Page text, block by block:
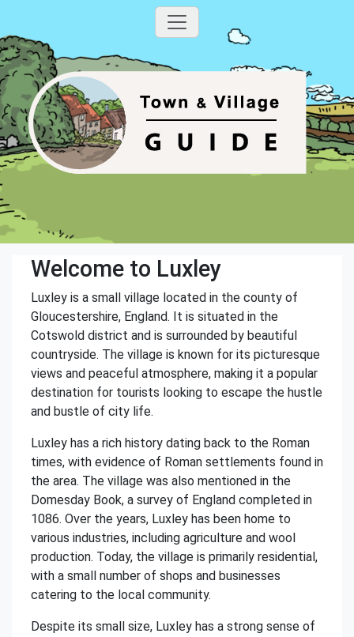
Welcome to Luxley
Luxley is a small village located in the county of
Gloucestershire, England. It is situated in the
Cotswold district and is surrounded by beautiful
countryside. The village is known for its picturesque
views and peaceful atmosphere, making it a popular
destination for tourists looking to escape the hustle
and bustle of city life.
Luxley has a rich history dating back to the Roman
times, with evidence of Roman settlements found in
the area. The village was also mentioned in the
Domesday Book, a survey of England completed in
1086. Over the years, Luxley has been home to
various industries, including agriculture and wool
production. Today, the village is primarily residential,
with a small number of shops and businesses
catering to the local community.
Despite its small size, Luxley has a strong sense of